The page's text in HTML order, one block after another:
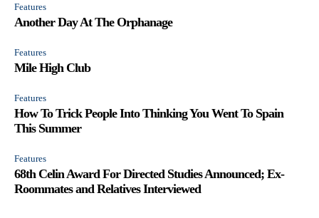
Features
Another Day At The Orphanage
Features
Mile High Club
Features
How To Trick People Into Thinking You Went To Spain
This Summer
Features
68th Celin Award For Directed Studies Announced; Ex-
Roommates and Relatives Interviewed